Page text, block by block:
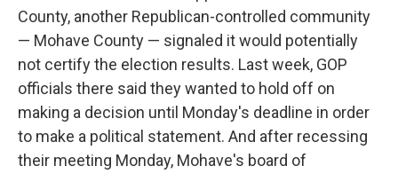
County, another Republican-controlled community
— Mohave County — signaled it would potentially
not certify the election results. Last week, GOP
officials there said they wanted to hold off on
making a decision until Monday's deadline in order
to make a political statement. And after recessing
their meeting Monday, Mohave's board of